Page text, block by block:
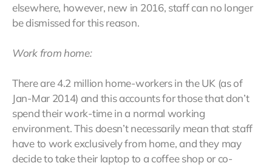
elsewhere, however, new in 2016, staff can no longer
be dismissed for this reason.
Work from home:
There are 4.2 million home-workers in the UK (as of
Jan-Mar 2014) and this accounts for those that don’t
spend their work-time in a normal working
environment. This doesn’t necessarily mean that staff
have to work exclusively from home, and they may
decide to take their laptop to a coffee shop or co-